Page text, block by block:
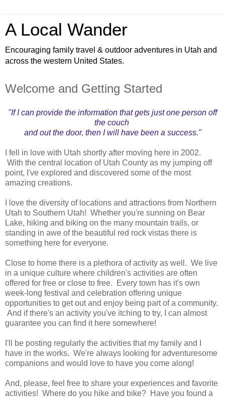
A Local Wander
Encouraging family travel & outdoor adventures in Utah and
across the western United States.
Welcome and Getting Started
"If I can provide the information that gets just one person off
the couch
and out the door, then I will have been a success."
I fell in love with Utah shortly after moving here in 2002.
With the central location of Utah County as my jumping off
point, I've explored and discovered some of the most
amazing creations.
I love the diversity of locations and attractions from Northern
Utah to Southern Utah! Whether you're sunning on Bear
Lake, hiking and biking on the many mountain trails, or
standing in awe of the beautiful red rock vistas there is
something here for everyone.
Close to home there is a plethora of activity as well. We live
in a unique culture where children's activities are often
offered for free or close to free. Every town has it's own
week-long festival and celebration offering unique
opportunities to get out and enjoy being part of a community.
And if there's an activity you've itching to try, I can almost
guarantee you can find it here somewhere!
I'll be posting regularly the activities that my family and I
have in the works. We're always looking for adventuresome
companions and would love to have you come along!
And, please, feel free to share your experiences and favorite
activities! Where do you hike and bike? Have you found a